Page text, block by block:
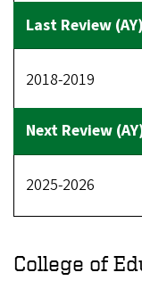
2018-2019
2025-2026
College of